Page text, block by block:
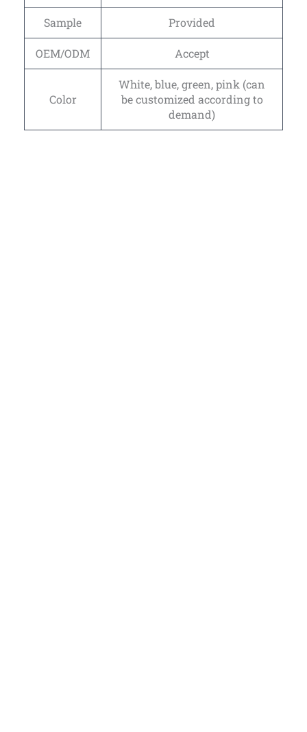
Sample Provided
OEM/ODM Accept
Color
White, blue, green, pink (can
be customized according to
demand)